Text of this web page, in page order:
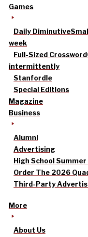
Games
Daily Diminutive
week
Full-Sized Crossword
intermittently
Stanfordle
Special Editions
Magazine
Business
Alumni
Advertising
High School
Order The 2026
Third-Party
More
About Us